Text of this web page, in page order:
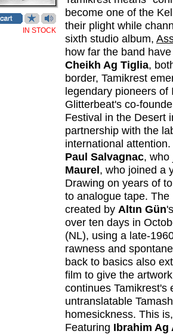
IN STOCK
become one of the
their plight while
sixth studio album,
how far the band
Cheikh Ag Tiglia,
border, Tamikrest
legendary pioneers of
Glitterbeat's co-
Festival in the Desert
partnership with the
international
Paul Salvagnac, who
Maurel, who joined a
Drawing on years of
to analogue tape.
created by Altın Gün
over ten days in
(NL), using a late-
rawness and
back to basics also
film to give the
continues Tamikrest's
untranslatable
homesickness. This
Featuring Ibrahim Ag